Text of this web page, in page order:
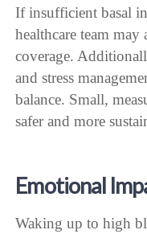
If insufficient basal
healthcare team
coverage.
and stress
balance. Small,
safer and more
Emotional
Waking up to high